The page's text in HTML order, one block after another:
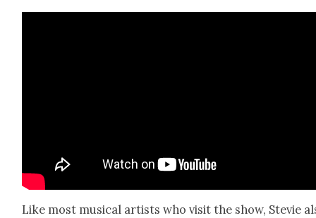
Like most musi­cal artists who vis­it the show, Ste­vie